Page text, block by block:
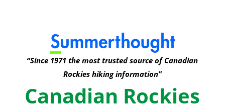
“Since 1971 the most trusted source of Canadian
Rockies hiking information”
Canadian Rockies